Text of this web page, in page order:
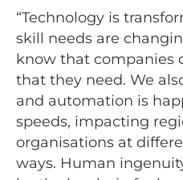
“Technology is
skill needs are
know that companies
that they need. We
and automation is
speeds, impacting
organisations at
ways. Human